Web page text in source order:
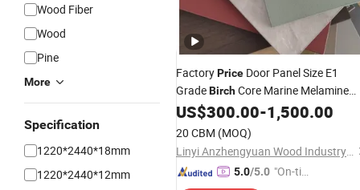
Wood Fiber
Wood
Pine
More
Specification
1220*2440*18mm
1220*2440*12mm
FactoryPrice Door Panel Size E1
GradeBirchCore Marine Melamine
FacedPlywoodfor Home Decor
US$300.00-1,500.00
20 CBM (MOQ)
Linyi Anzhengyuan Wood Industry Co., Ltd.
5.0/5.0 "On-tim